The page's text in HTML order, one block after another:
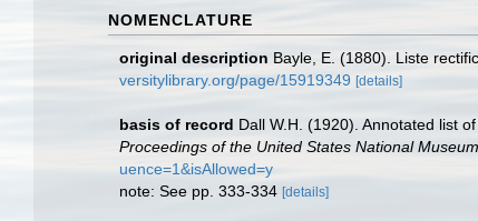
NOMENCLATURE
original description Bayle, E. (1880). Liste
versitylibrary.org/page/15919349 [details]
basis of record Dall W.H. (1920). Annotated list
Proceedings of the United States National Museum.
uence=1&isAllowed=y
note: See pp. 333-334 [details]